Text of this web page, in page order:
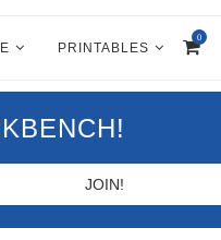
PRINTABLES
0